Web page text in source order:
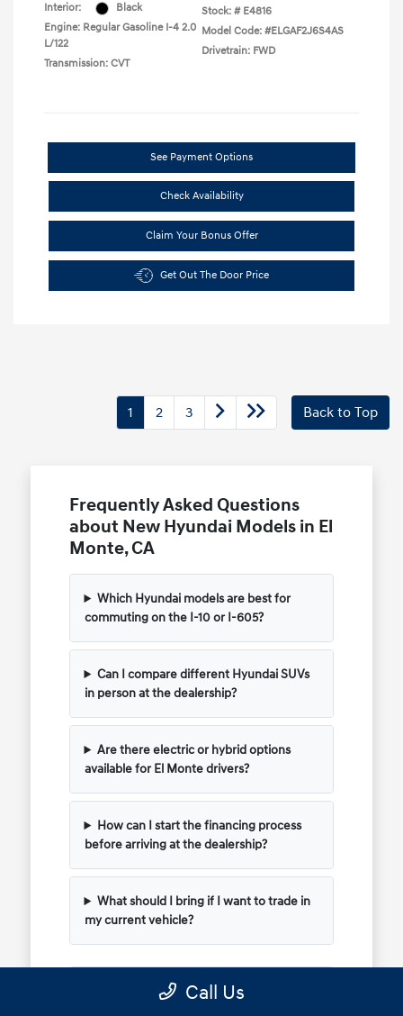
Interior:
Black
Engine: Regular Gasoline I-4 2.0
L/122
Transmission: CVT
Stock: # E4816
Model Code: #ELGAF2J6S4AS
Drivetrain: FWD
See Payment Options
Check Availability
Claim Your Bonus Offer
Get Out The Door Price
1 2 3 Back to Top
Frequently Asked Questions
about New Hyundai Models in El
Monte, CA
Which Hyundai models are best for
commuting on the I-10 or I-605?
Can I compare different Hyundai SUVs
in person at the dealership?
Are there electric or hybrid options
available for El Monte drivers?
How can I start the financing process
before arriving at the dealership?
What should I bring if I want to trade in
my current vehicle?
Have Additional Questions?
Call Us